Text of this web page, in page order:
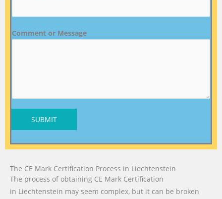
Comment or Message
SUBMIT
The CE Mark Certification Process in Liechtenstein
The process of obtaining CE Mark Certification
in Liechtenstein may seem complex, but it can be broken